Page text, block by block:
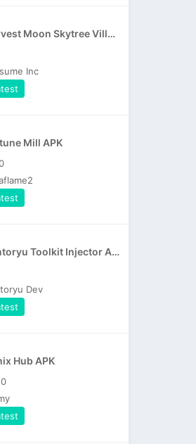
Harvest Moon Skytree Village APK
Inc
Mill APK
Santoryu Toolkit Injector APK
Dev
Hub APK